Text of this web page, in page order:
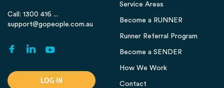
Call: 1300 416 ...
support@gopeople.com.au
LOG IN
Service Areas
Become a RUNNER
Runner Referral Program
Become a SENDER
How We Work
Contact